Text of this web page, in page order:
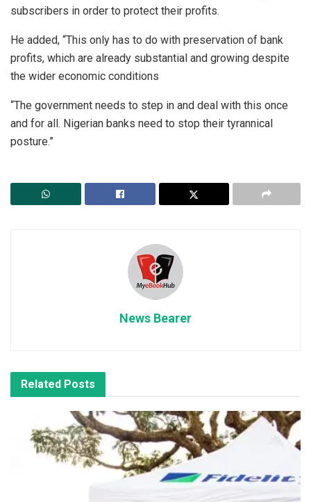
subscribers in order to protect their profits.
He added, “This only has to do with preservation of bank
profits, which are already substantial and growing despite
the wider economic conditions
“The government needs to step in and deal with this once
and for all. Nigerian banks need to stop their tyrannical
posture.”
News Bearer
Related Posts